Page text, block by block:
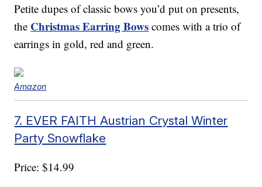
Petite dupes of classic bows you’d put on presents,
the Christmas Earring Bows comes with a trio of
earrings in gold, red and green.
Amazon
7. EVER FAITH Austrian Crystal Winter
Party Snowflake
Price: $14.99